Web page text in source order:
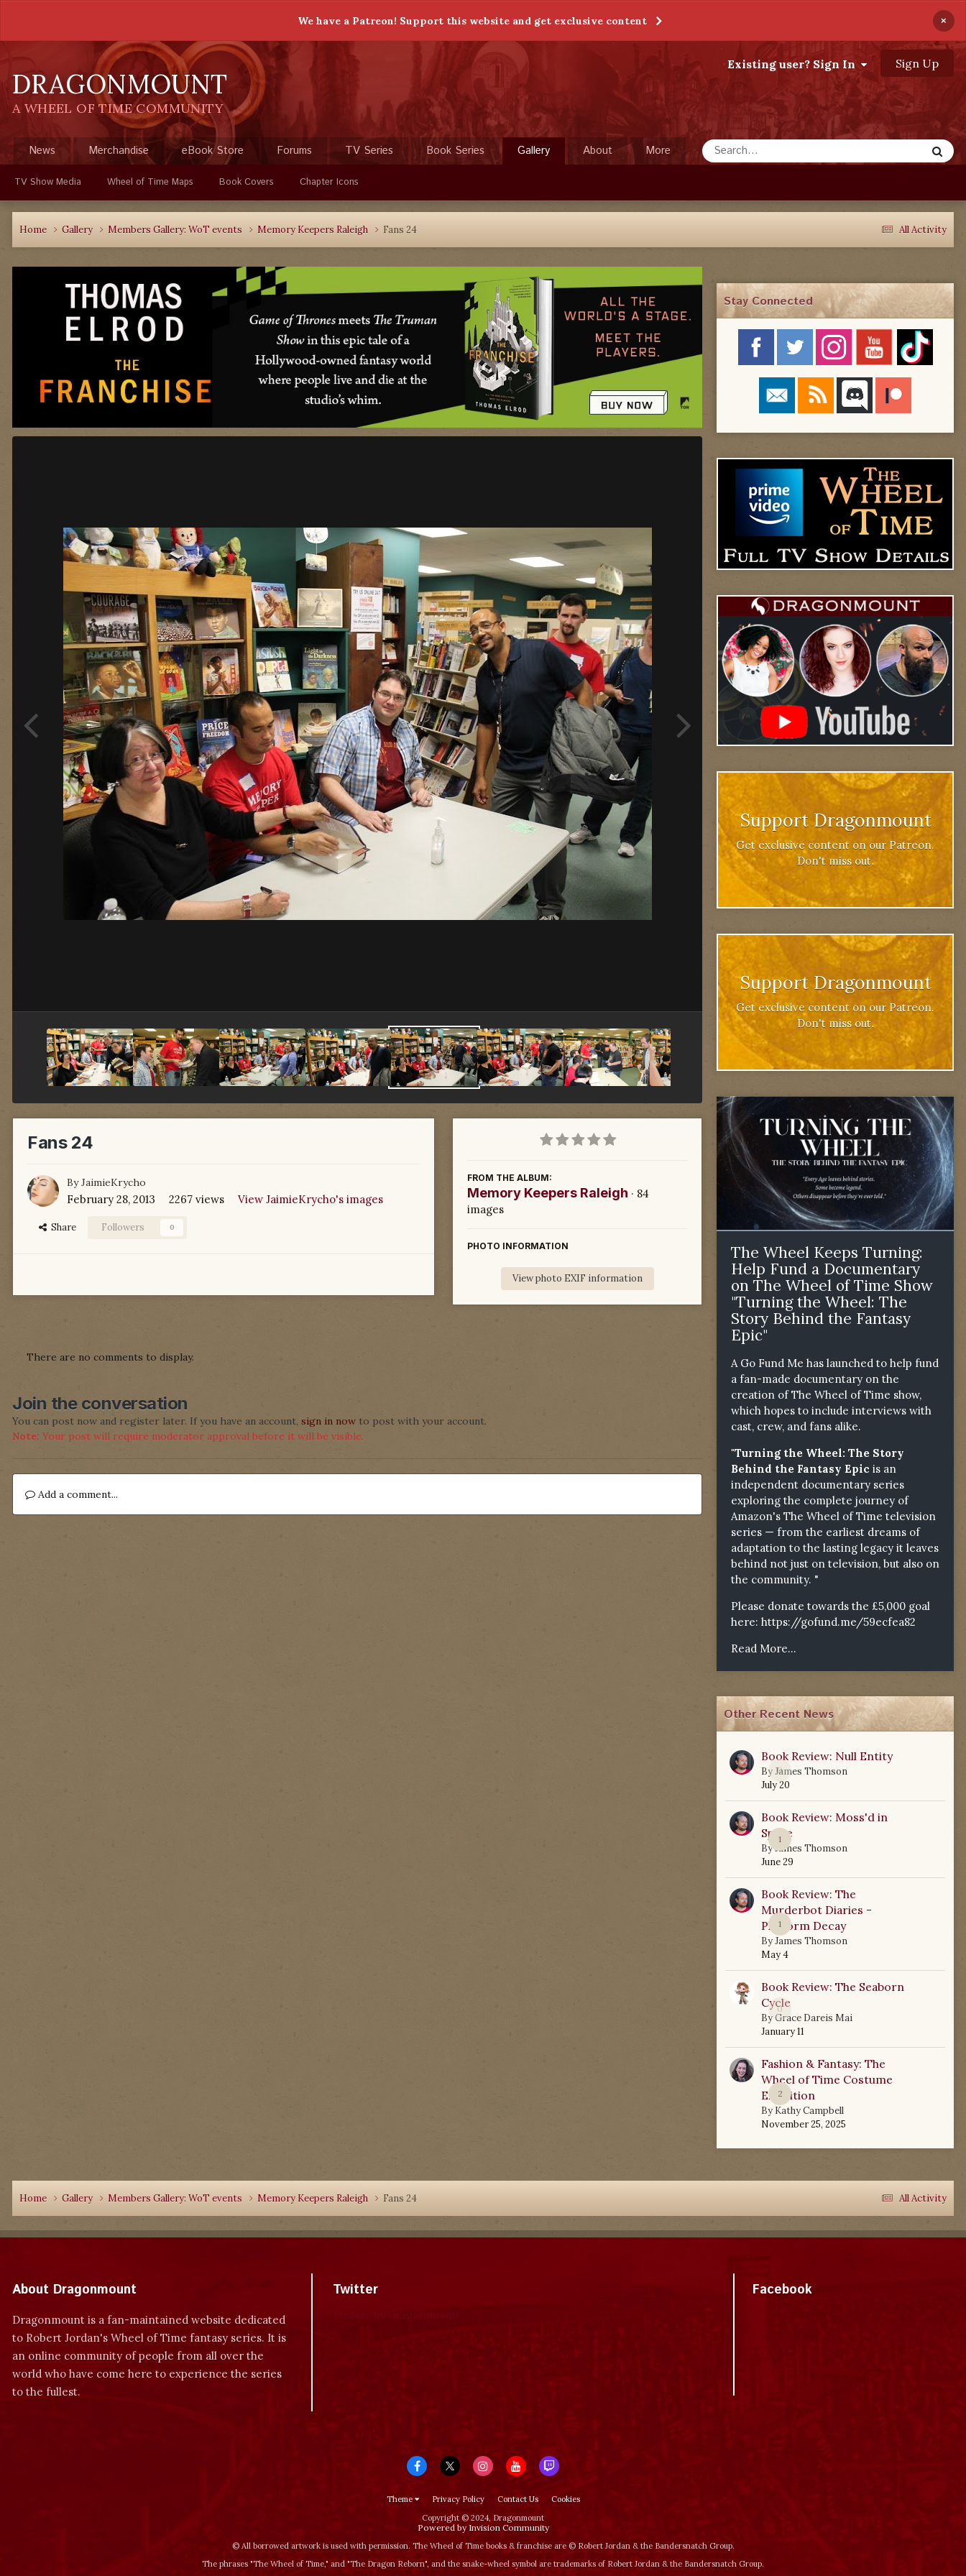
We have a Patreon! Support this website and get exclusive content ×
DRAGONMOUNT
A WHEEL OF TIME COMMUNITY
Existing user? Sign In Sign Up
News Merchandise eBook Store Forums TV Series Book Series Gallery
TV Show Media Wheel of Time Maps Book Covers Chapter Icons
About More
All Activity
Home Gallery Members Gallery: WoT events Memory Keepers Raleigh Fans 24
Fans 24
ByJaimieKrycho
February 28, 2013 2267 views View JaimieKrycho's images
Share Followers 0
FROM THE ALBUM:
Memory Keepers Raleigh · 84
images
PHOTO INFORMATION
View photo EXIF information
There are no comments to display.
Join the conversation
You can post now and register later. If you have an account, sign in now to post with your account.
Note: Your post will require moderator approval before it will be visible.
Add a comment...
Stay Connected
Support Dragonmount
Get exclusive content on our Patreon.
Don't miss out.
Support Dragonmount
Get exclusive content on our Patreon.
Don't miss out.
The Wheel Keeps Turning:
Help Fund a Documentary
on The Wheel of Time Show
"Turning the Wheel: The
Story Behind the Fantasy
Epic"
A Go Fund Me has launched to help fund
a fan-made documentary on the
creation of The Wheel of Time show,
which hopes to include interviews with
cast, crew, and fans alike.
"Turning the Wheel: The Story
Behind the Fantasy Epic is an
independent documentary series
exploring the complete journey of
Amazon's The Wheel of Time television
series — from the earliest dreams of
adaptation to the lasting legacy it leaves
behind not just on television, but also on
the community. "
Please donate towards the £5,000 goal
here: https://gofund.me/59ecfea82
Read More...
Other Recent News
0
Book Review: Null Entity
ByJames Thomson
July 20
1
Book Review: Moss'd in
Space
ByJames Thomson
June 29
1
Book Review: The
Murderbot Diaries -
Platform Decay
ByJames Thomson
May 4
0
Book Review: The Seaborn
Cycle
ByGrace Dareis Mai
January 11
2
Fashion & Fantasy: The
Wheel of Time Costume
Exhibition
By Kathy Campbell
November 25, 2025
All Activity
Home Gallery Members Gallery: WoT events Memory Keepers Raleigh Fans 24
About Dragonmount
Dragonmount is a fan-maintained website dedicated
to Robert Jordan's Wheel of Time fantasy series. It is
an online community of people from all over the
world who have come here to experience the series
to the fullest.
Twitter Facebook
Theme Privacy Policy Contact Us
Cookies
Copyright © 2024, Dragonmount
Powered by Invision Community
© All borrowed artwork is used with permission. The Wheel of Time books & franchise are © Robert Jordan & the Bandersnatch Group.
The phrases "The Wheel of Time‚" and "The Dragon Reborn", and the snake-wheel symbol are trademarks of Robert Jordan & the Bandersnatch Group.